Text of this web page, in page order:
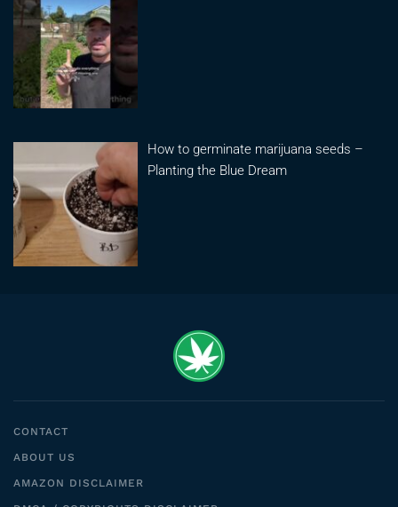
How to germinate marijuana seeds –
Planting the Blue Dream
CONTACT
ABOUT US
AMAZON DISCLAIMER